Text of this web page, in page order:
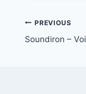
Post
PREVIOUS
Soundiron –